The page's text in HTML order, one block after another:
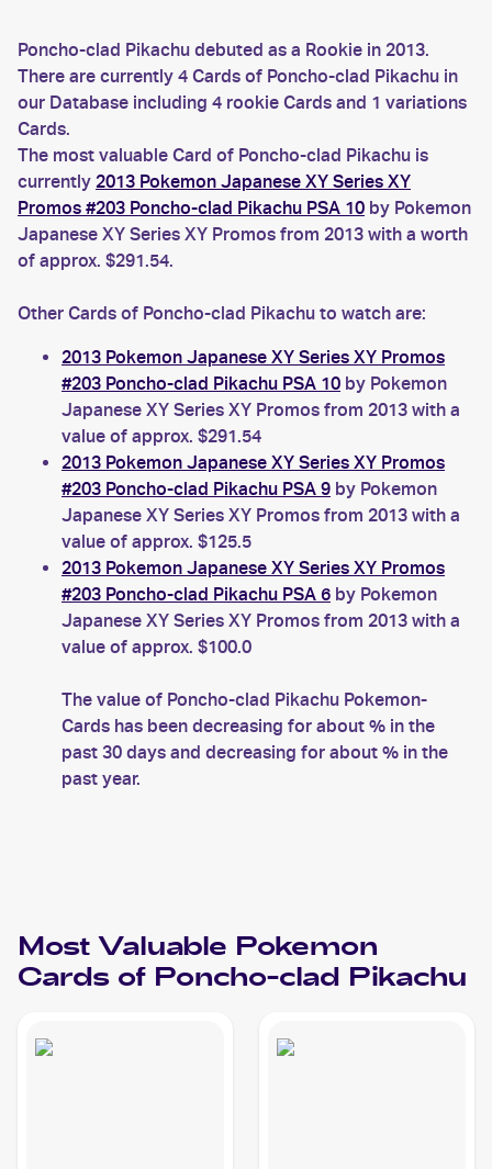
Poncho-clad Pikachu debuted as a Rookie in 2013.
There are currently 4 Cards of Poncho-clad Pikachu in
our Database including 4 rookie Cards and 1 variations
Cards.
The most valuable Card of Poncho-clad Pikachu is
currently 2013 Pokemon Japanese XY Series XY
Promos #203 Poncho-clad Pikachu PSA 10 by Pokemon
Japanese XY Series XY Promos from 2013 with a worth
of approx. $291.54.
Other Cards of Poncho-clad Pikachu to watch are:
2013 Pokemon Japanese XY Series XY Promos
#203 Poncho-clad Pikachu PSA 10 by Pokemon
Japanese XY Series XY Promos from 2013 with a
value of approx. $291.54
2013 Pokemon Japanese XY Series XY Promos
#203 Poncho-clad Pikachu PSA 9 by Pokemon
Japanese XY Series XY Promos from 2013 with a
value of approx. $125.5
2013 Pokemon Japanese XY Series XY Promos
#203 Poncho-clad Pikachu PSA 6 by Pokemon
Japanese XY Series XY Promos from 2013 with a
value of approx. $100.0
The value of Poncho-clad Pikachu Pokemon-
Cards has been decreasing for about % in the
past 30 days and decreasing for about % in the
past year.
Most Valuable Pokemon
Cards of Poncho-clad Pikachu